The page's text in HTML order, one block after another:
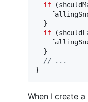
if
(
}
if
(
}
// ...
}
When I create